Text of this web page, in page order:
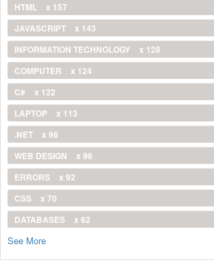
HTML
x 157
JAVASCRIPT
x 143
INFORMATION TECHNOLOGY
x 128
COMPUTER
x 124
C#
x 122
LAPTOP
x 113
.NET
x 96
WEB DESIGN
x 96
ERRORS
x 92
CSS
x 70
DATABASES
x 62
See More